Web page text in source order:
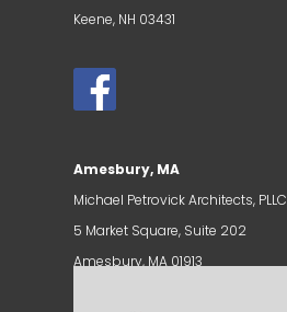
Keene, NH 03431
Amesbury, MA
Michael Petrovick Architects, PLLC
5 Market Square, Suite 202
Amesbury, MA 01913